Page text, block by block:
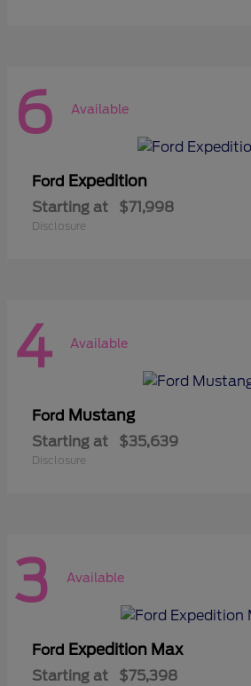
6 Available
Ford Expedition
Starting at $71,998
Disclosure
4 Available
Ford Mustang
Starting at $35,639
Disclosure
3 Available
Ford Expedition Max
Starting at $75,398